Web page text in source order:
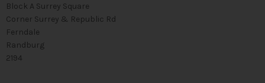
Block A Surrey Square
Corner Surrey & Republic Rd
Ferndale
Randburg
2194